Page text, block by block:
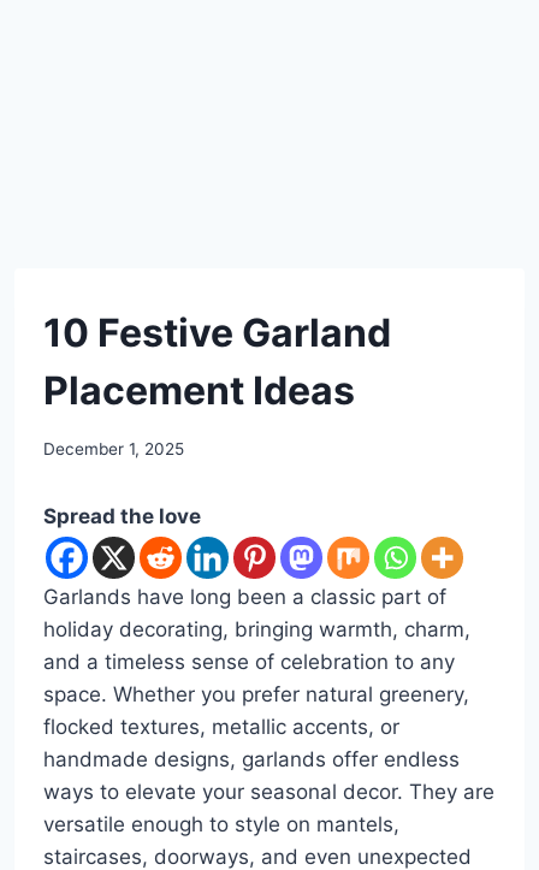
DIY
10 Festive Garland
Placement Ideas
By
December 1, 2025
Spread the love
Garlands have long been a classic part of
holiday decorating, bringing warmth, charm,
and a timeless sense of celebration to any
space. Whether you prefer natural greenery,
flocked textures, metallic accents, or
handmade designs, garlands offer endless
ways to elevate your seasonal decor. They are
versatile enough to style on mantels,
staircases, doorways, and even unexpected